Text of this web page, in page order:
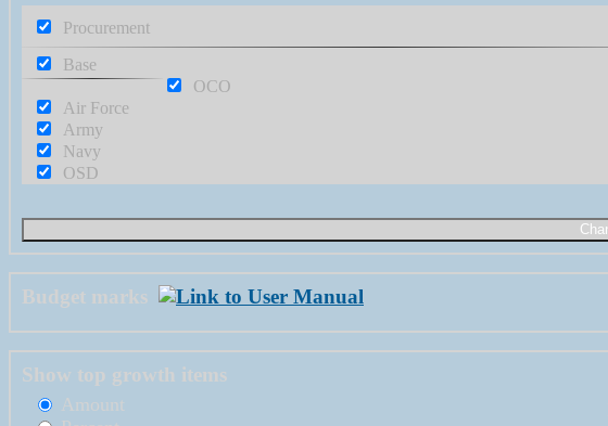
Procurement
Base
OCO
Air Force
Army
Navy
OSD
Budget marks
Show top growth items
Amount